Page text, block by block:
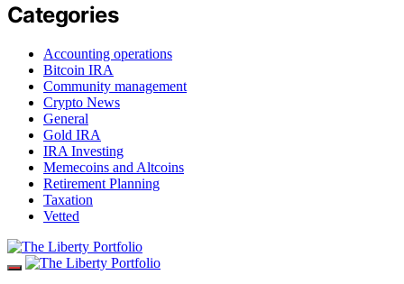
Categories
Accounting operations
Bitcoin IRA
Community management
Crypto News
General
Gold IRA
IRA Investing
Memecoins and Altcoins
Retirement Planning
Taxation
Vetted